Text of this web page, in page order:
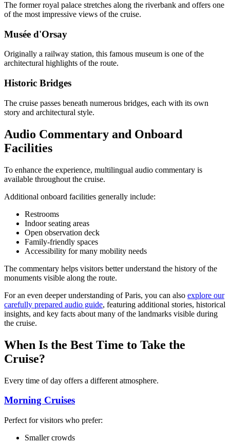
The former royal palace stretches along the riverbank and offers one
of the most impressive views of the cruise.
Musée d'Orsay
Originally a railway station, this famous museum is one of the
architectural highlights of the route.
Historic Bridges
The cruise passes beneath numerous bridges, each with its own
story and architectural style.
Audio Commentary and Onboard
Facilities
To enhance the experience, multilingual audio commentary is
available throughout the cruise.
Additional onboard facilities generally include:
Restrooms
Indoor seating areas
Open observation deck
Family-friendly spaces
Accessibility for many mobility needs
The commentary helps visitors better understand the history of the
monuments visible along the route.
For an even deeper understanding of Paris, you can also explore our
carefully prepared audio guide, featuring additional stories, historical
insights, and key facts about many of the landmarks visible during
the cruise.
When Is the Best Time to Take the
Cruise?
Every time of day offers a different atmosphere.
Morning Cruises
Perfect for visitors who prefer:
Smaller crowds